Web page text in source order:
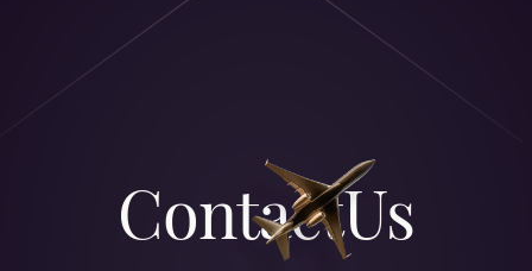
СontactUs